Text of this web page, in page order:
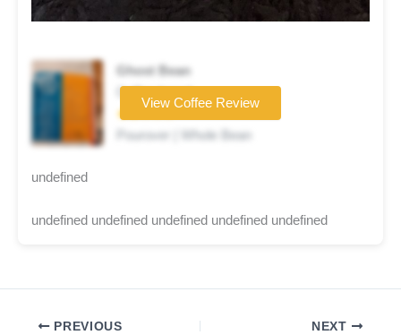
Ghost Bean
Coffee brand
★★☆☆☆
Pourover | Whole Bean
View Coffee Review
undefined
undefined undefined undefined undefined undefined
PREVIOUS NEXT